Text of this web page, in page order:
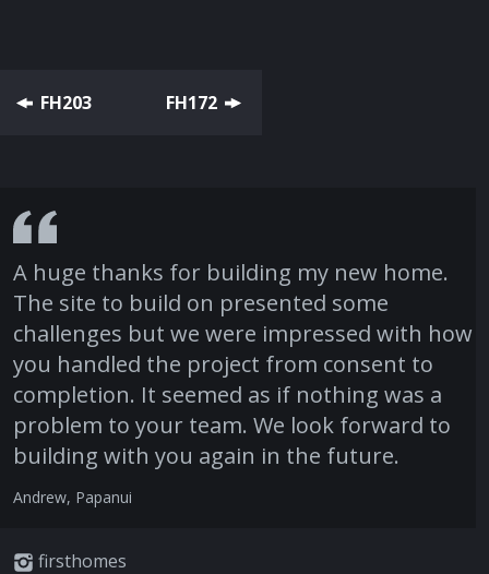
FH203 FH172
A huge thanks for building my new home.
The site to build on presented some
challenges but we were impressed with how
you handled the project from consent to
completion. It seemed as if nothing was a
problem to your team. We look forward to
building with you again in the future.
Andrew, Papanui
firsthomes